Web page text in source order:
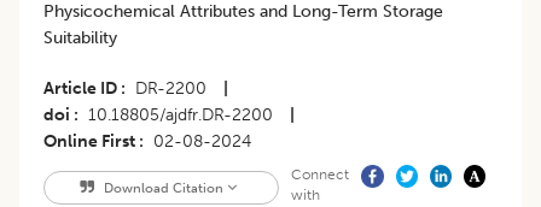
Physicochemical Attributes and Long-Term Storage
Suitability
Article ID DR-2200
doi
10.18805/ajdfr.DR-2200
Online First
02-08-2024
Download Citation
Connect
with